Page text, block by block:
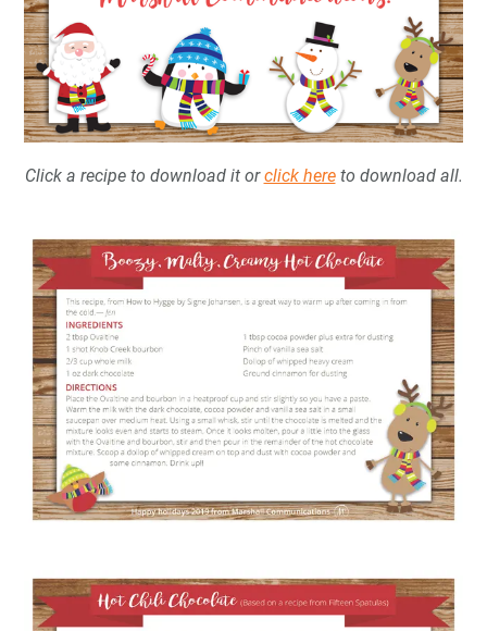
Click a recipe to download it orclick hereto download all.